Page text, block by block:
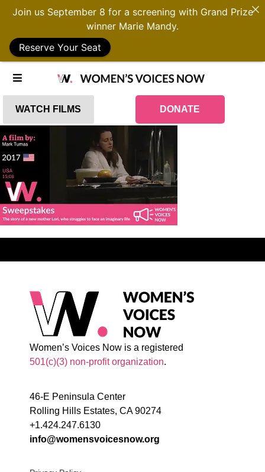
WATCH FILMS DONATE
Women’s Voices Now is a registered
501(c)(3) non-profit organization.
46-E Peninsula Center
Rolling Hills Estates, CA 90274
+1.424.247.6130
info@womensvoicesnow.org
Join us September 8 for a screening with Grand Prize
winner Marie Mandy.
Reserve Your Seat